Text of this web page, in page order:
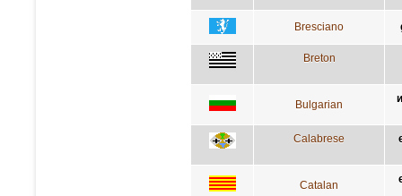
Bresciano
Breton
Bulgarian
Calabrese
Catalan